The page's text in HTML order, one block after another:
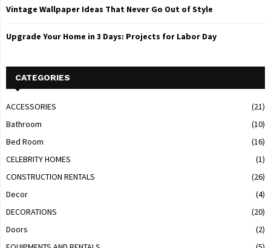
Vintage Wallpaper Ideas That Never Go Out of Style
Upgrade Your Home in 3 Days: Projects for Labor Day
CATEGORIES
ACCESSORIES
(21)
Bathroom
(10)
Bed Room
(16)
CELEBRITY HOMES
(1)
CONSTRUCTION RENTALS
(26)
Decor
(4)
DECORATIONS
(20)
Doors
(2)